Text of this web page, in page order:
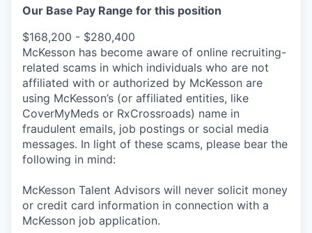
Our Base Pay Range for this position
$168,200 - $280,400
McKesson has become aware of online recruiting-
related scams in which individuals who are not
affiliated with or authorized by McKesson are
using McKesson’s (or affiliated entities, like
CoverMyMeds or RxCrossroads) name in
fraudulent emails, job postings or social media
messages. In light of these scams, please bear the
following in mind:
McKesson Talent Advisors will never solicit money
or credit card information in connection with a
McKesson job application.